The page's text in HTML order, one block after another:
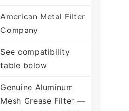
American Metal Filter
Company
See compatibility
table below
Genuine Aluminum
Mesh Grease Filter —